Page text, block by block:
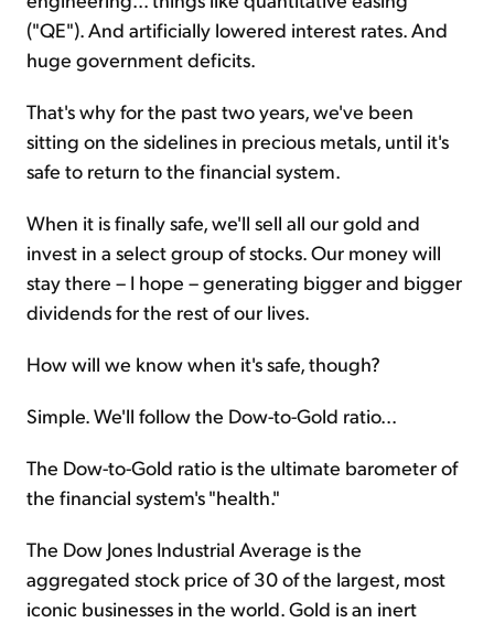
("QE"). And artificially lowered interest rates. And
huge government deficits.
That's why for the past two years, we've been
sitting on the sidelines in precious metals, until it's
safe to return to the financial system.
When it is finally safe, we'll sell all our gold and
invest in a select group of stocks. Our money will
stay there – I hope – generating bigger and bigger
dividends for the rest of our lives.
How will we know when it's safe, though?
Simple. We'll follow the Dow-to-Gold ratio...
The Dow-to-Gold ratio is the ultimate barometer of
the financial system's "health."
The Dow Jones Industrial Average is the
aggregated stock price of 30 of the largest, most
iconic businesses in the world. Gold is an inert